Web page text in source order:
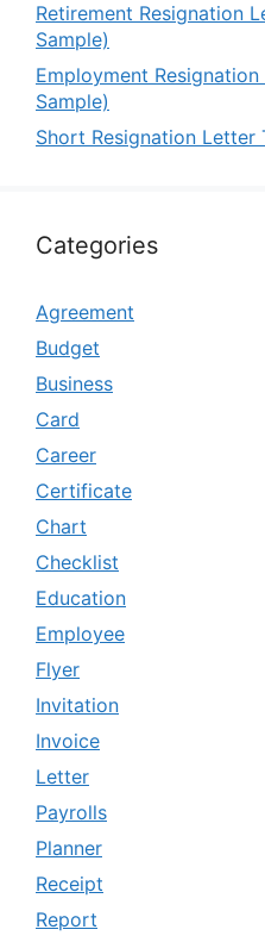
Retirement Resignation
Sample)
Employment
Sample)
Short Resignation Letter
Categories
Agreement
Budget
Business
Card
Career
Certificate
Chart
Checklist
Education
Employee
Flyer
Invitation
Invoice
Letter
Payrolls
Planner
Receipt
Report